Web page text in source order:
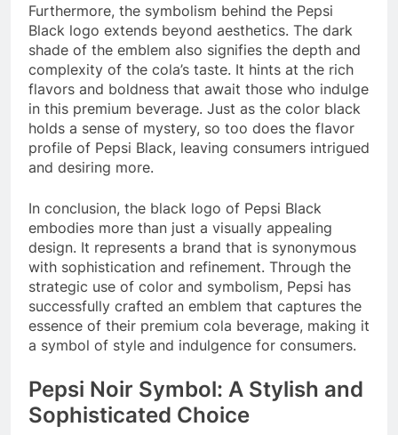
Furthermore, the symbolism behind the Pepsi
Black logo extends beyond aesthetics. The dark
shade of the emblem also signifies the depth and
complexity of the cola’s taste. It hints at the rich
flavors and boldness that await those who indulge
in this premium beverage. Just as the color black
holds a sense of mystery, so too does the flavor
profile of Pepsi Black, leaving consumers intrigued
and desiring more.
In conclusion, the black logo of Pepsi Black
embodies more than just a visually appealing
design. It represents a brand that is synonymous
with sophistication and refinement. Through the
strategic use of color and symbolism, Pepsi has
successfully crafted an emblem that captures the
essence of their premium cola beverage, making it
a symbol of style and indulgence for consumers.
Pepsi Noir Symbol: A Stylish and
Sophisticated Choice